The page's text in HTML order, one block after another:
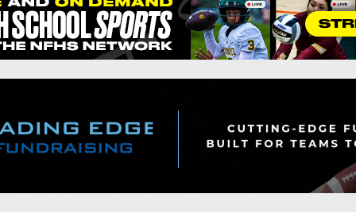
Standings
2026 Open Dates
2026 Weekly Schedules
District 1
District 3
Recruiting News
Recruiting Tips
All-Academic Teams
Player Previews
Great PA Teams
State Records
State
Head Coach